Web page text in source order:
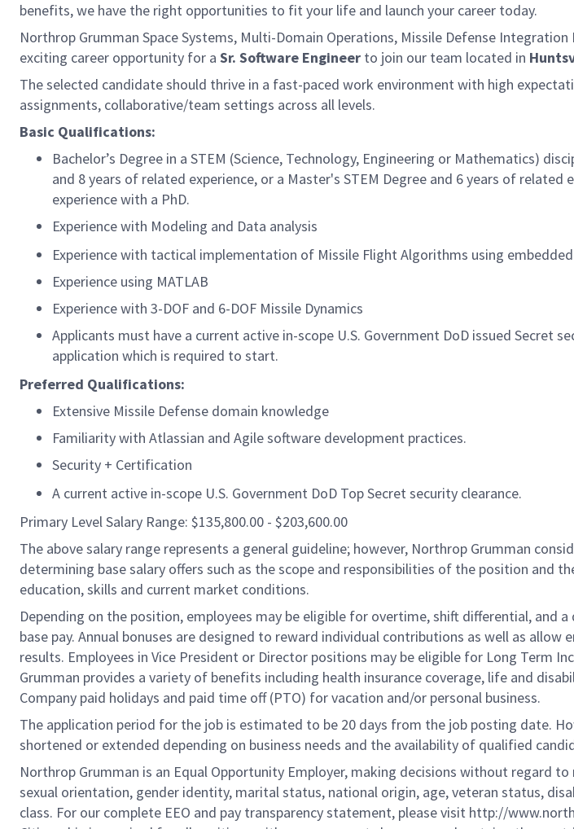
benefits, we have the right opportunities to fit your life and launch your career today.
Northrop Grumman Space Systems, Multi-Domain Operations, Missile Defense Integration
exciting career opportunity for a Sr. Software Engineer to join our team located in
The selected candidate should thrive in a fast-paced work environment with high
assignments, collaborative/team settings across all levels.
Basic Qualifications:
Bachelor’s Degree in a STEM (Science, Technology, Engineering or Mathematics)
and 8 years of related experience, or a Master's STEM Degree and 6 years of related
experience with a PhD.
Experience with Modeling and Data analysis
Experience with tactical implementation of Missile Flight Algorithms using embedded
Experience using MATLAB
Experience with 3-DOF and 6-DOF Missile Dynamics
Applicants must have a current active in-scope U.S. Government DoD issued Secret
application which is required to start.
Preferred Qualifications:
Extensive Missile Defense domain knowledge
Familiarity with Atlassian and Agile software development practices.
Security + Certification
A current active in-scope U.S. Government DoD Top Secret security clearance.
Primary Level Salary Range: $135,800.00 - $203,600.00
The above salary range represents a general guideline; however, Northrop Grumman
determining base salary offers such as the scope and responsibilities of the position and
education, skills and current market conditions.
Depending on the position, employees may be eligible for overtime, shift differential, and
base pay. Annual bonuses are designed to reward individual contributions as well as allow
results. Employees in Vice President or Director positions may be eligible for Long Term
Grumman provides a variety of benefits including health insurance coverage, life and
Company paid holidays and paid time off (PTO) for vacation and/or personal business.
The application period for the job is estimated to be 20 days from the job posting date.
shortened or extended depending on business needs and the availability of qualified
Northrop Grumman is an Equal Opportunity Employer, making decisions without regard to
sexual orientation, gender identity, marital status, national origin, age, veteran status,
class. For our complete EEO and pay transparency statement, please visit http://